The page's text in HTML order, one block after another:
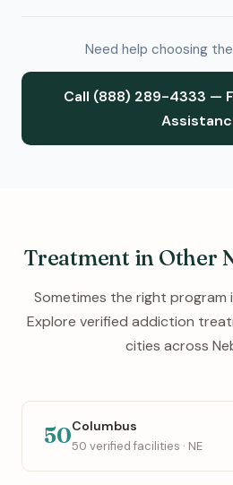
Need help choosing
Call (888) 289-4333 —
Treatment in Other
Sometimes the right program
Explore verified addiction
cities across
50Columbus
50 verified facilities · NE